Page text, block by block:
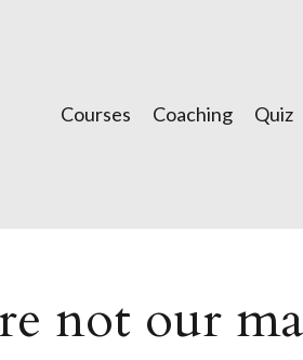
Courses Coaching Quiz
not our